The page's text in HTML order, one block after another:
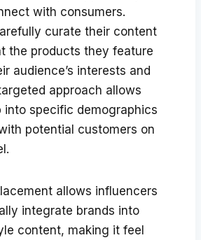
with consumers.
curate their content
the products they feature
audience’s interests and
approach allows
into specific demographics
potential customers on
allows influencers
integrate brands into
content, making it feel